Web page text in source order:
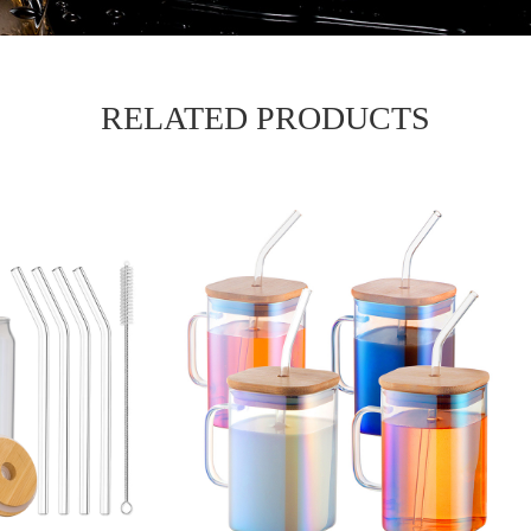
RELATED PRODUCTS